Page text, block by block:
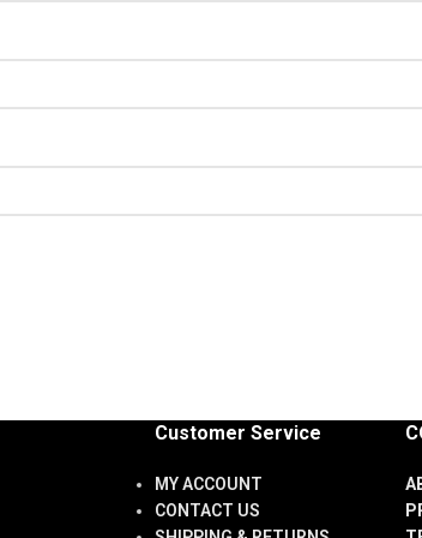
Customer Service
MY ACCOUNT
CONTACT US